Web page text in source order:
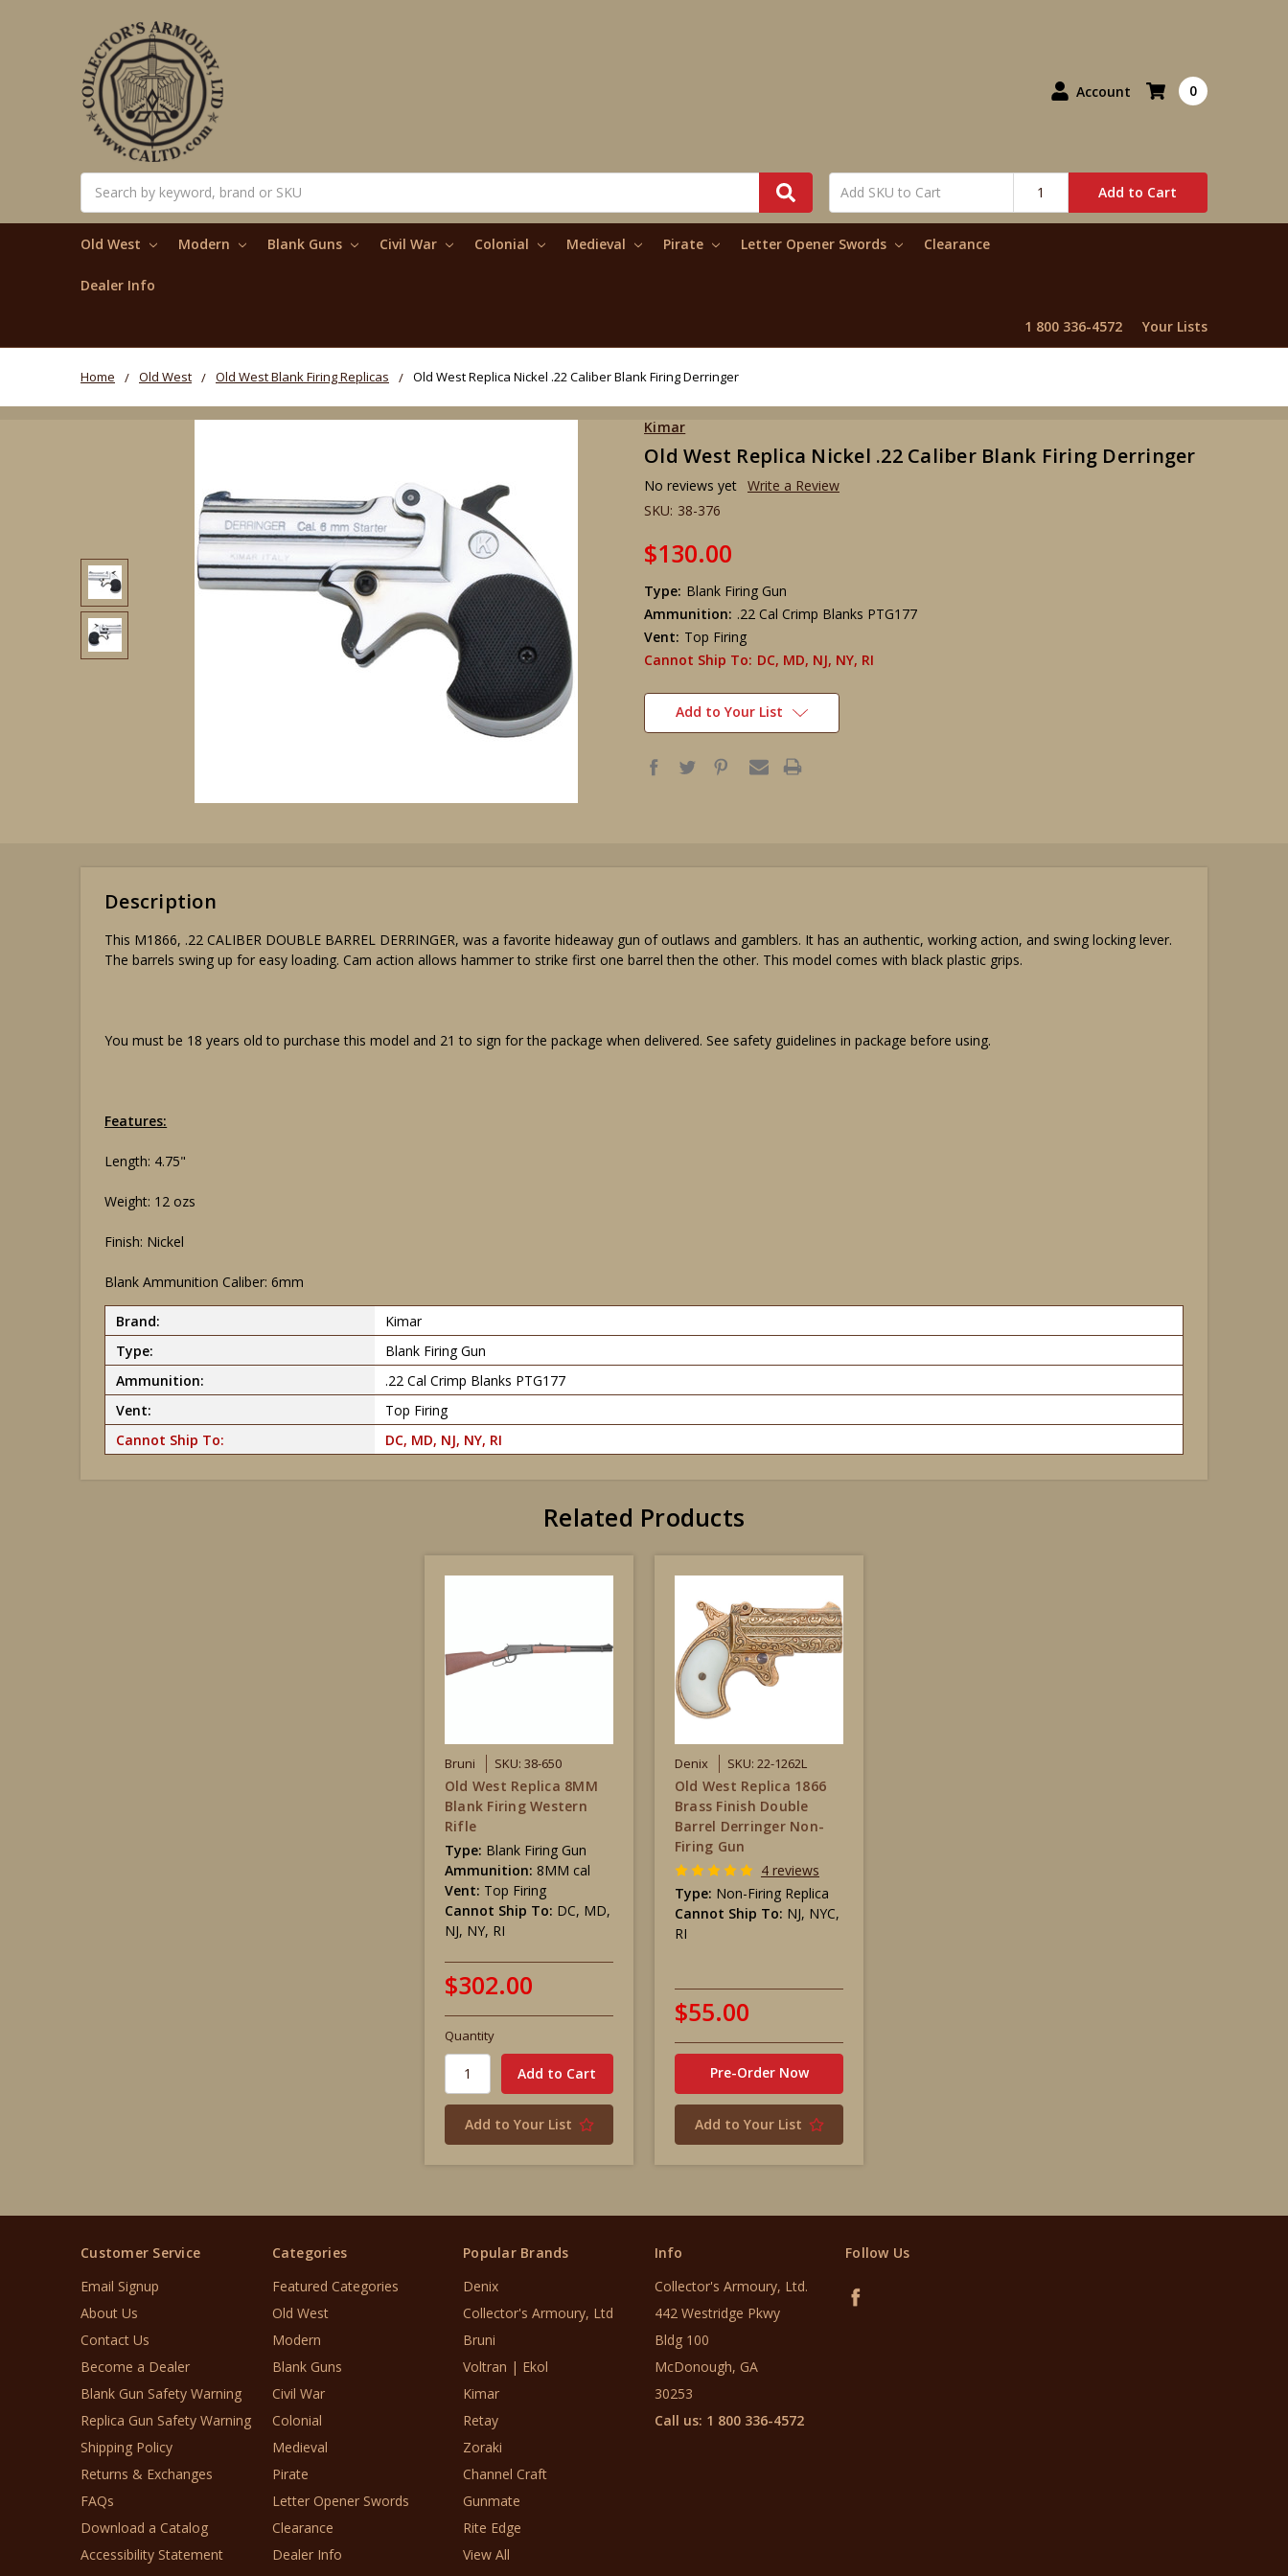
Account
Add to Cart
0
Old West Modern Blank Guns Civil War Colonial Medieval Pirate Letter Opener Swords Clearance
Dealer Info
1 800 336-4572 Your Lists
Home Old West Old West Blank Firing Replicas Old West Replica Nickel .22 Caliber Blank Firing Derringer
Kimar
Old West Replica Nickel .22 Caliber Blank Firing Derringer
No reviews yet Write a Review
SKU: 38-376
$130.00
Type: Blank Firing Gun
Ammunition: .22 Cal Crimp Blanks PTG177
Vent: Top Firing
Cannot Ship To: DC, MD, NJ, NY, RI
Add to Your List
Description
This M1866, .22 CALIBER DOUBLE BARREL DERRINGER, was a favorite hideaway gun of outlaws and gamblers. It has an authentic, working action, and swing locking lever.
The barrels swing up for easy loading. Cam action allows hammer to strike first one barrel then the other. This model comes with black plastic grips.
You must be 18 years old to purchase this model and 21 to sign for the package when delivered. See safety guidelines in package before using.
Features:
Length: 4.75"
Weight: 12 ozs
Finish: Nickel
Blank Ammunition Caliber: 6mm
Brand:
Kimar
Type:
Blank Firing Gun
Ammunition:
.22 Cal Crimp Blanks PTG177
Vent:
Top Firing
Cannot Ship To:
DC, MD, NJ, NY, RI
Related Products
Bruni SKU: 38-650
Old West Replica 8MM
Blank Firing Western
Rifle
Type: Blank Firing Gun
Ammunition: 8MM cal
Vent: Top Firing
Cannot Ship To: DC, MD,
NJ, NY, RI
$302.00
Quantity
Add to Your List
Denix SKU: 22-1262L
Old West Replica 1866
Brass Finish Double
Barrel Derringer Non-
Firing Gun
4 reviews
Type: Non-Firing Replica
Cannot Ship To: NJ, NYC,
RI
$55.00
Pre-Order Now
Add to Your List
Customer Service
Email Signup
About Us
Contact Us
Become a Dealer
Blank Gun Safety Warning
Replica Gun Safety Warning
Shipping Policy
Returns & Exchanges
FAQs
Download a Catalog
Accessibility Statement
Categories
Featured Categories
Old West
Modern
Blank Guns
Civil War
Colonial
Medieval
Pirate
Letter Opener Swords
Clearance
Dealer Info
Popular Brands
Denix
Collector's Armoury, Ltd
Bruni
Voltran | Ekol
Kimar
Retay
Zoraki
Channel Craft
Gunmate
Rite Edge
View All
Info
Collector's Armoury, Ltd.
442 Westridge Pkwy
Bldg 100
McDonough, GA
30253
Call us: 1 800 336-4572
Follow Us